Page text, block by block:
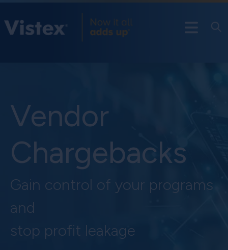
Vendor
Chargebacks
Gain control of your programs
and
stop profit leakage